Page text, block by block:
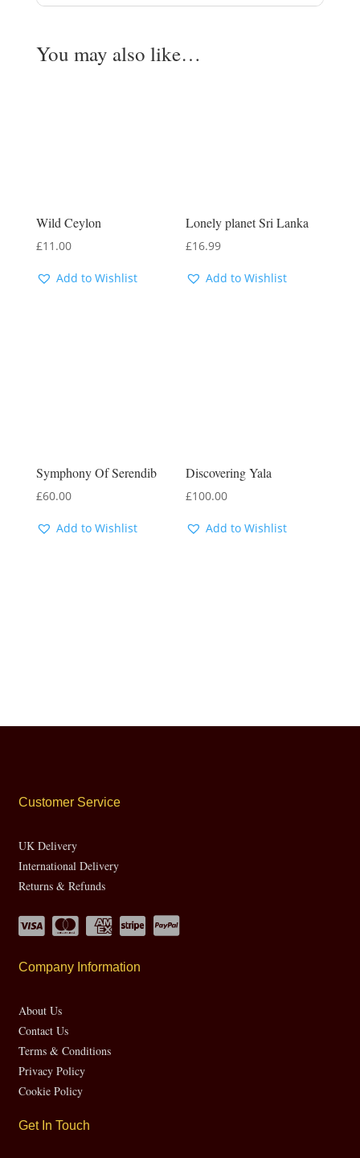
You may also like…
Wild Ceylon
£11.00
Add to Wishlist
Lonely planet Sri Lanka
£16.99
Add to Wishlist
Symphony Of Serendib
£60.00
Add to Wishlist
Discovering Yala
£100.00
Add to Wishlist
Customer Service
UK Delivery
International Delivery
Returns & Refunds
Company Information
About Us
Contact Us
Terms & Conditions
Privacy Policy
Cookie Policy
Get In Touch